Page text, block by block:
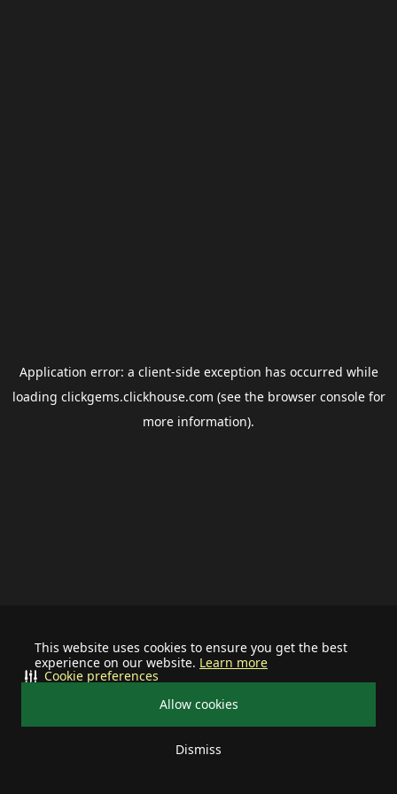
This website uses cookies to ensure you get the best
experience on our website. Learn more
Allow cookies
Dismiss
Cookie preferences
Application error: a client-side exception has occurred while
loading clickgems.clickhouse.com (see the browser consolefor
more information).